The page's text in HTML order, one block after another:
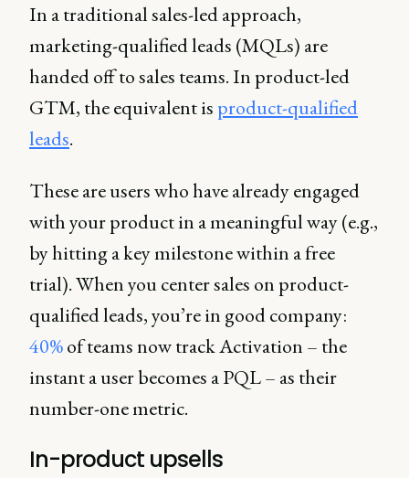
In a traditional sales-led approach,
marketing-qualified leads (MQLs) are
handed off to sales teams. In product-led
GTM, the equivalent is product-qualified
leads.
These are users who have already engaged
with your product in a meaningful way (e.g.,
by hitting a key milestone within a free
trial). When you center sales on product-
qualified leads, you’re in good company:
40%of teams now track Activation – the
instant a user becomes a PQL – as their
number-one metric.
In-product upsells